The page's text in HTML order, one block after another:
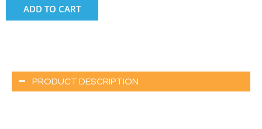
ADD TO CART
PRODUCT DESCRIPTION